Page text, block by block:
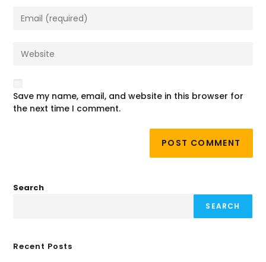
Save my name, email, and website in this browser for
the next time I comment.
Search
SEARCH
Recent Posts